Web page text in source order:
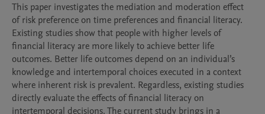
This paper investigates the mediation and moderation effect
of risk preference on time preferences and financial literacy.
Existing studies show that people with higher levels of
financial literacy are more likely to achieve better life
outcomes. Better life outcomes depend on an individual’s
knowledge and intertemporal choices executed in a context
where inherent risk is prevalent. Regardless, existing studies
directly evaluate the effects of financial literacy on
intertemporal decisions. The current study brings in a